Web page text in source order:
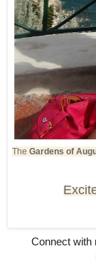
The Gardens of
Connect with